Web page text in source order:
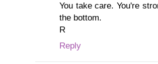
You take care. You're
the bottom.
R
Reply